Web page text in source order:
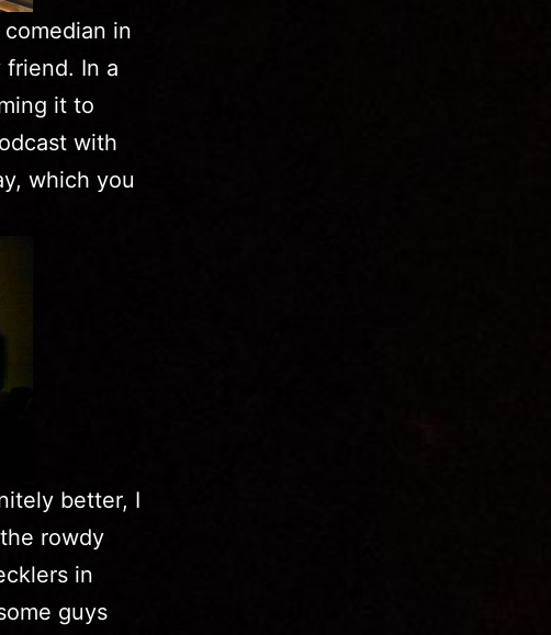
in
friend. In a
it to
with
which you
better, I
rowdy
in
guys